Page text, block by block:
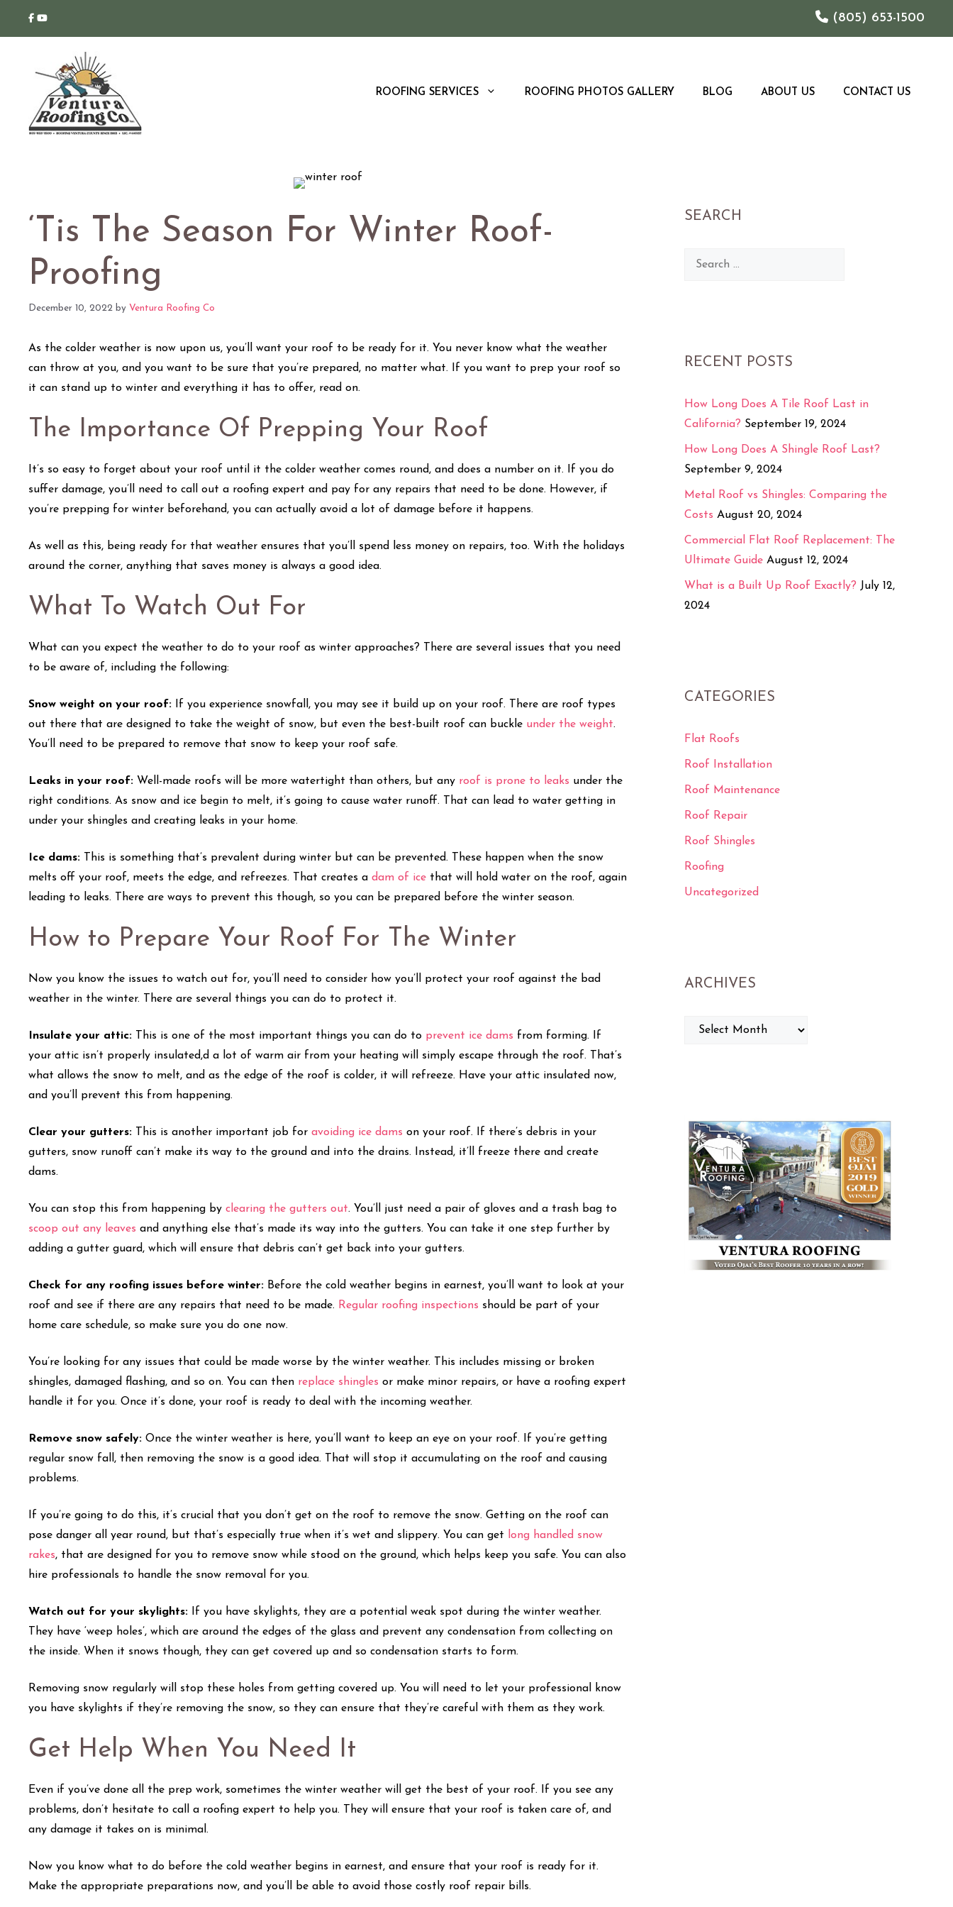
(805) 653-1500
ROOFING SERVICES ROOFING PHOTOS GALLERY BLOG ABOUT US CONTACT US
‘Tis The Season For Winter Roof-
Proofing
December 10, 2022 by Ventura Roofing Co
As the colder weather is now upon us, you’ll want your roof to be ready for it. You never know what the weather
can throw at you, and you want to be sure that you’re prepared, no matter what. If you want to prep your roof so
it can stand up to winter and everything it has to offer, read on.
The Importance Of Prepping Your Roof
It’s so easy to forget about your roof until it the colder weather comes round, and does a number on it. If you do
suffer damage, you’ll need to call out a roofing expert and pay for any repairs that need to be done. However, if
you’re prepping for winter beforehand, you can actually avoid a lot of damage before it happens.
As well as this, being ready for that weather ensures that you’ll spend less money on repairs, too. With the holidays
around the corner, anything that saves money is always a good idea.
What To Watch Out For
What can you expect the weather to do to your roof as winter approaches? There are several issues that you need
to be aware of, including the following:
Snow weight on your roof:
If you experience snowfall, you may see it build up on your roof. There are roof types
out there that are designed to take the weight of snow, but even the best-built roof can buckle under the weight.
You’ll need to be prepared to remove that snow to keep your roof safe.
Leaks in your roof: Well-made roofs will be more watertight than others, but any roof is prone to leaks under the
right conditions. As snow and ice begin to melt, it’s going to cause water runoff. That can lead to water getting in
under your shingles and creating leaks in your home.
Ice dams:
This is something that’s prevalent during winter but can be prevented. These happen when the snow
melts off your roof, meets the edge, and refreezes. That creates a dam of ice that will hold water on the roof, again
leading to leaks. There are ways to prevent this though, so you can be prepared before the winter season.
How to Prepare Your Roof For The Winter
Now you know the issues to watch out for, you’ll need to consider how you’ll protect your roof against the bad
weather in the winter. There are several things you can do to protect it.
Insulate your attic: This is one of the most important things you can do to prevent ice dams from forming. If
your attic isn’t properly insulated,d a lot of warm air from your heating will simply escape through the roof. That’s
what allows the snow to melt, and as the edge of the roof is colder, it will refreeze. Have your attic insulated now,
and you’ll prevent this from happening.
Clear your gutters: This is another important job for avoiding ice dams on your roof. If there’s debris in your
gutters, snow runoff can’t make its way to the ground and into the drains. Instead, it’ll freeze there and create
dams.
You can stop this from happening by clearing the gutters out. You’ll just need a pair of gloves and a trash bag to
scoop out any leaves and anything else that’s made its way into the gutters. You can take it one step further by
adding a gutter guard, which will ensure that debris can’t get back into your gutters.
Check for any roofing issues before winter: Before the cold weather begins in earnest, you’ll want to look at your
roof and see if there are any repairs that need to be made. Regular roofing inspections should be part of your
home care schedule, so make sure you do one now.
You’re looking for any issues that could be made worse by the winter weather. This includes missing or broken
shingles, damaged flashing, and so on. You can then replace shingles or make minor repairs, or have a roofing expert
handle it for you. Once it’s done, your roof is ready to deal with the incoming weather.
Remove snow safely: Once the winter weather is here, you’ll want to keep an eye on your roof. If you’re getting
regular snow fall, then removing the snow is a good idea. That will stop it accumulating on the roof and causing
problems.
If you’re going to do this, it’s crucial that you don’t get on the roof to remove the snow. Getting on the roof can
pose danger all year round, but that’s especially true when it’s wet and slippery. You can get
long handled snow
rakes, that are designed for you to remove snow while stood on the ground, which helps keep you safe. You can also
hire professionals to handle the snow removal for you.
Watch out for your skylights:
If you have skylights, they are a potential weak spot during the winter weather.
They have ‘weep holes’, which are around the edges of the glass and prevent any condensation from collecting on
the inside. When it snows though, they can get covered up and so condensation starts to form.
Removing snow regularly will stop these holes from getting covered up. You will need to let your professional know
you have skylights if they’re removing the snow, so they can ensure that they’re careful with them as they work.
Get Help When You Need It
Even if you’ve done all the prep work, sometimes the winter weather will get the best of your roof. If you see any
problems, don’t hesitate to call a roofing expert to help you. They will ensure that your roof is taken care of, and
any damage it takes on is minimal.
Now you know what to do before the cold weather begins in earnest, and ensure that your roof is ready for it.
Make the appropriate preparations now, and you’ll be able to avoid those costly roof repair bills.
SEARCH
Search
RECENT POSTS
How Long Does A Tile Roof Last in
California? September 19, 2024
How Long Does A Shingle Roof Last?
September 9, 2024
Metal Roof vs Shingles: Comparing the
Costs August 20, 2024
Commercial Flat Roof Replacement: The
Ultimate Guide August 12, 2024
What is a Built Up Roof Exactly? July 12,
2024
CATEGORIES
Flat Roofs
Roof Installation
Roof Maintenance
Roof Repair
Roof Shingles
Roofing
Uncategorized
ARCHIVES
ARCHIVES